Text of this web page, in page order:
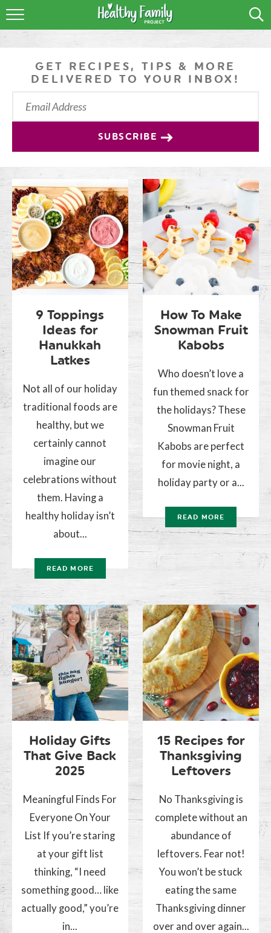
RECIPES
PODCAST
SHOP
GET RECIPES, TIPS & MORE
DELIVERED TO YOUR INBOX!
SUBSCRIBE
9 Toppings
Ideas for
Hanukkah
Latkes
Not all of our holiday
traditional foods are
healthy, but we
certainly cannot
imagine our
celebrations without
them. Having a
healthy holiday isn’t
about...
READ MORE
How To Make
Snowman Fruit
Kabobs
Who doesn’t love a
fun themed snack for
the holidays? These
Snowman Fruit
Kabobs are perfect
for movie night, a
holiday party or a...
READ MORE
Holiday Gifts
That Give Back
2025
Meaningful Finds For
Everyone On Your
List If you’re staring
at your gift list
thinking, “I need
something good… like
actually good,” you’re
in...
15 Recipes for
Thanksgiving
Leftovers
No Thanksgiving is
complete without an
abundance of
leftovers. Fear not!
You won’t be stuck
eating the same
Thanksgiving dinner
over and over again...